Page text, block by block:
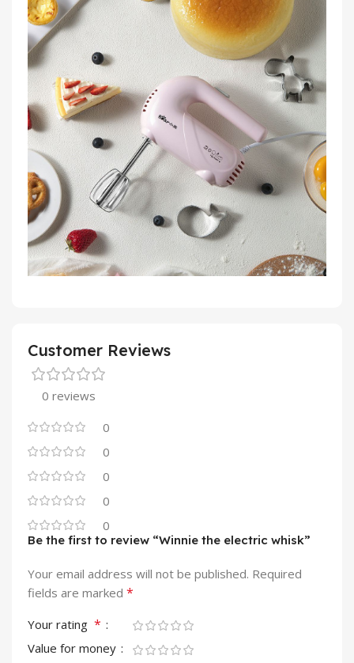
Customer Reviews
0 reviews
0
0
0
0
0
Be the first to review “Winnie the electric whisk”
Your email address will not be published. Required
fields are marked *
Your rating *
Value for money